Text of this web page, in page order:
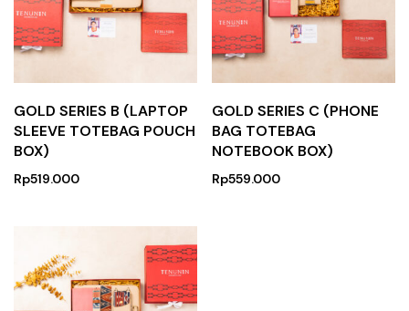
GOLD SERIES B (LAPTOP
SLEEVE TOTEBAG POUCH
BOX)
Rp519.000
GOLD SERIES C (PHONE
BAG TOTEBAG
NOTEBOOK BOX)
Rp559.000